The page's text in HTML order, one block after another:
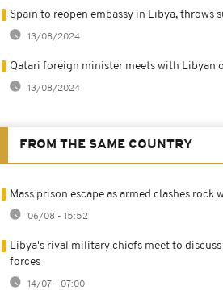
Spain to reopen embassy in Libya, throws
13/08/2024
Qatari foreign minister meets with Libyan
13/08/2024
FROM THE SAME COUNTRY
Mass prison escape as armed clashes rock
06/08 - 15:52
Libya's rival military chiefs meet to
forces
14/07 - 07:00